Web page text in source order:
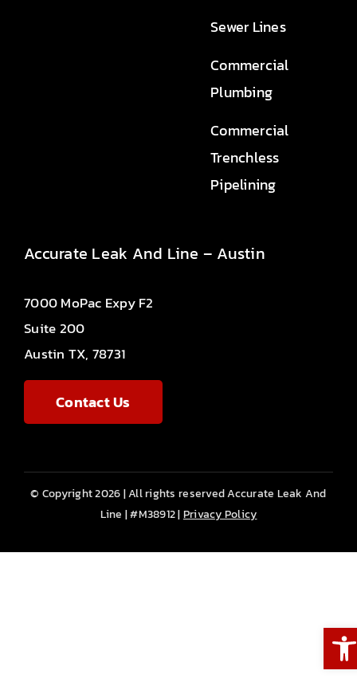
Sewer Lines
Commercial
Plumbing
Commercial
Trenchless
Pipelining
Accurate Leak And Line – Austin
7000 MoPac Expy F2
Suite 200
Austin TX, 78731
Contact Us
© Copyright 2026 | All rights reserved Accurate Leak And
Line | #M38912 |Privacy Policy